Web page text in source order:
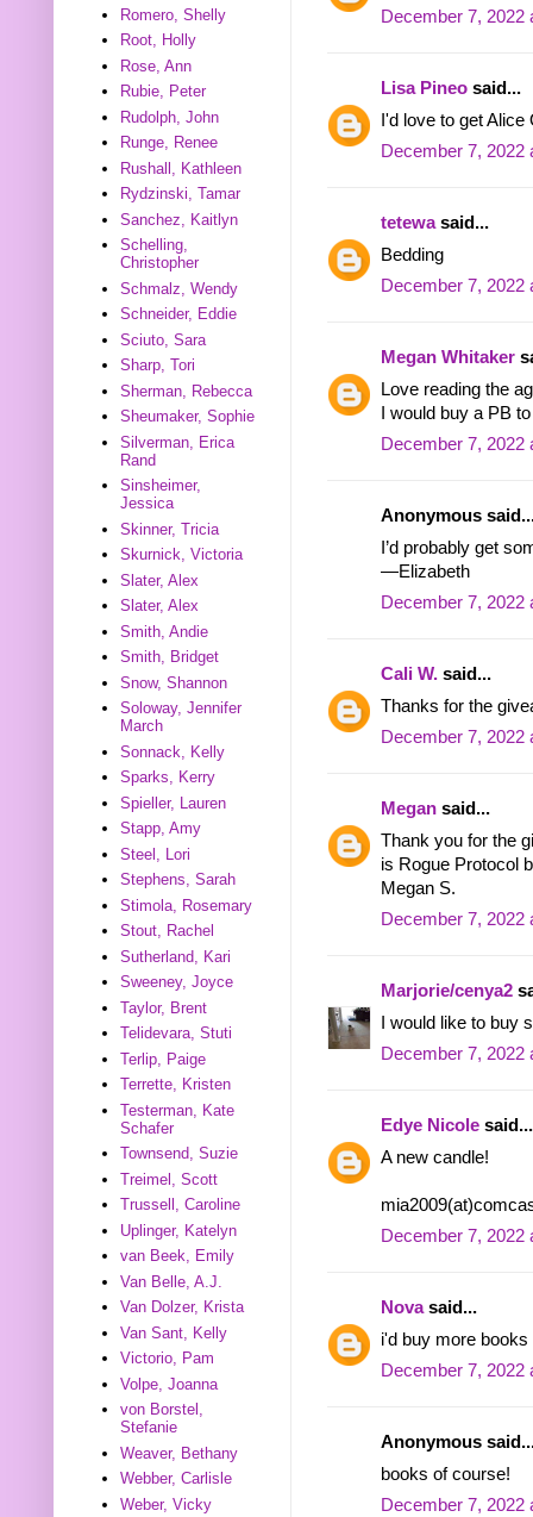
December 7, 2022
Lisa Pineo said...
I'd love to get
December 7, 2022
tetewasaid...
Bedding
December 7, 2022
Megan Whitaker
Love reading the
I would buy a PB
December 7, 2022
Anonymous
I’d probably get
—Elizabeth
December 7, 2022
Cali W. said...
Thanks for the
December 7, 2022
Megan said...
Thank you for the
is Rogue Protocol
Megan S.
December 7, 2022
Marjorie/cenya2
I would like to buy
December 7, 2022
Edye Nicole said...
A new candle!
December 7, 2022
Novasaid...
i'd buy more
December 7, 2022
Anonymous
books of course!
December 7, 2022
Romero, Shelly
Root, Holly
Rose, Ann
Rubie, Peter
Rudolph, John
Runge, Renee
Rushall, Kathleen
Rydzinski, Tamar
Sanchez, Kaitlyn
Schelling,
Christopher
Schmalz, Wendy
Schneider, Eddie
Sciuto, Sara
Sharp, Tori
Sherman, Rebecca
Sheumaker, Sophie
Silverman, Erica
Rand
Sinsheimer,
Jessica
Skinner, Tricia
Skurnick, Victoria
Slater, Alex
Slater, Alex
Smith, Andie
Smith, Bridget
Snow, Shannon
Soloway, Jennifer
March
Sonnack, Kelly
Sparks, Kerry
Spieller, Lauren
Stapp, Amy
Steel, Lori
Stephens, Sarah
Stimola, Rosemary
Stout, Rachel
Sutherland, Kari
Sweeney, Joyce
Taylor, Brent
Telidevara, Stuti
Terlip, Paige
Terrette, Kristen
Testerman, Kate
Schafer
Townsend, Suzie
Treimel, Scott
Trussell, Caroline
Uplinger, Katelyn
van Beek, Emily
Van Belle, A.J.
Van Dolzer, Krista
Van Sant, Kelly
Victorio, Pam
Volpe, Joanna
von Borstel,
Stefanie
Weaver, Bethany
Webber, Carlisle
Weber, Vicky